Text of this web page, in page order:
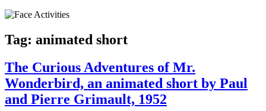
Tag: animated short
The Curious Adventures of Mr.
Wonderbird, an animated short by Paul
and Pierre Grimault, 1952